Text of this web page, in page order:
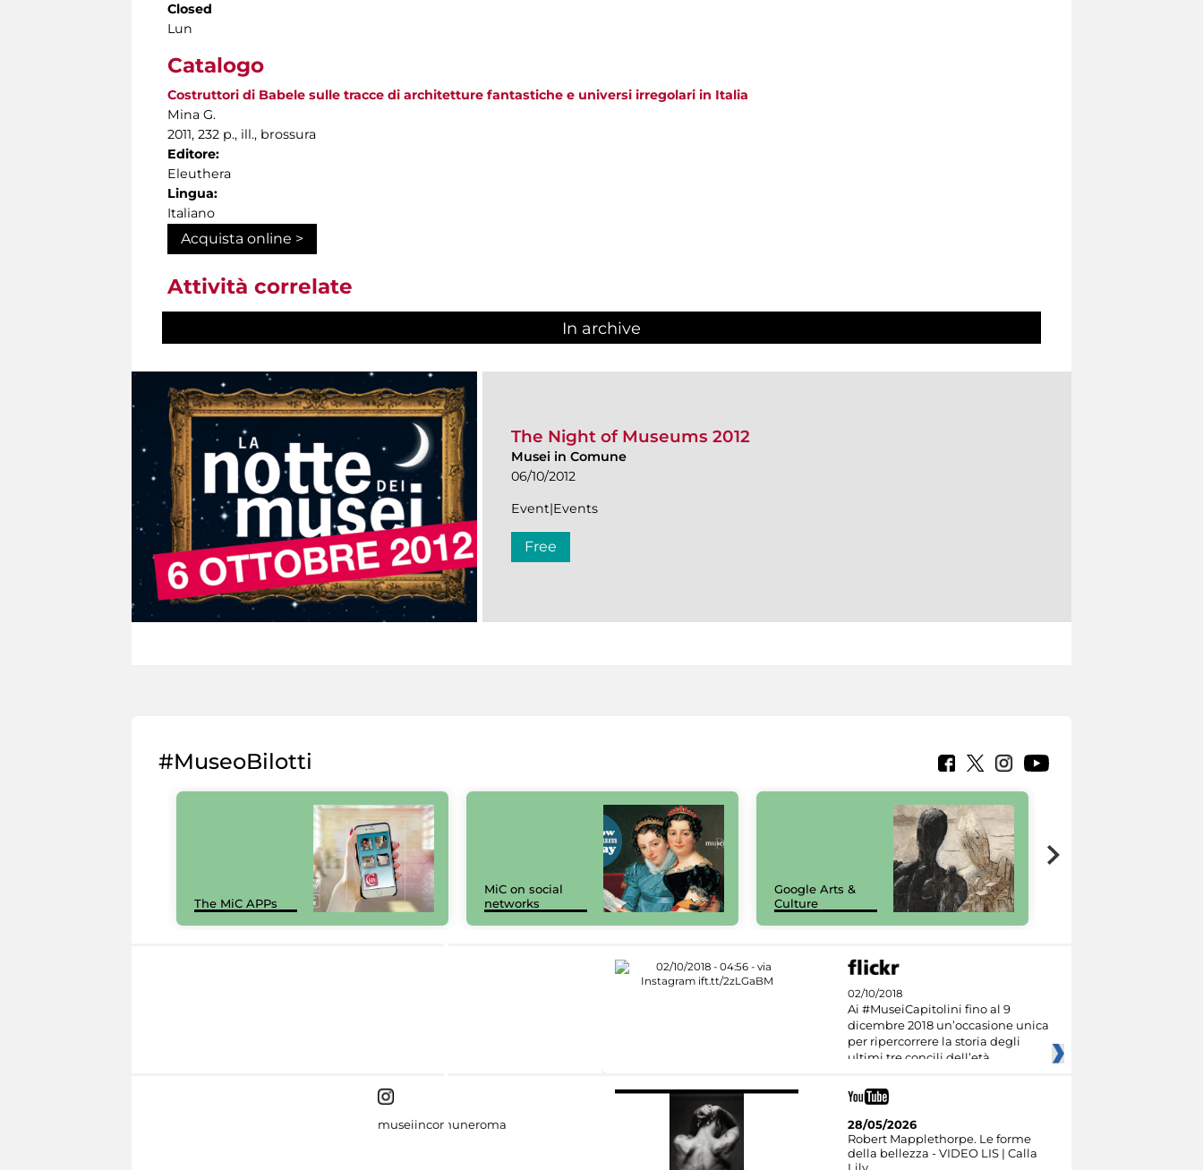
Closed
Lun
Catalogo
Costruttori di Babele sulle tracce di architetture fantastiche e universi irregolari in Italia
Mina G.
2011, 232 p., ill., brossura
Editore:
Eleuthera
Lingua:
Italiano
Acquista online >
Attività correlate
In archive
The Night of Museums 2012
Musei in Comune
06/10/2012
Event|Events
Free
#MuseoBilotti
The MiC APPs
MiC on social
networks
Google Arts &
Culture
02/10/2018
Ai #MuseiCapitolini fino al 9
dicembre 2018 un’occasione unica
per ripercorrere la storia degli
ultimi tre concili dell’età
museiincomuneroma
28/05/2026
Robert Mapplethorpe. Le forme
della bellezza - VIDEO LIS | Calla
Lily